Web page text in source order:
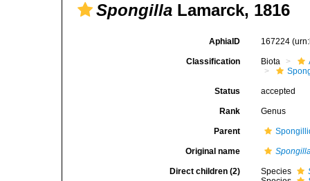
Spongilla Lamarck, 1816
AphiaID 167224
Classification Biota
Status accepted
Rank Genus
Parent
Original name
Direct children (2) Species